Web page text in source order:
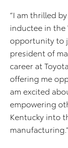
“I am thrilled
inductee in the
opportunity to
president of
career at
offering me
am excited
empowering
Kentucky into
manufacturing.”